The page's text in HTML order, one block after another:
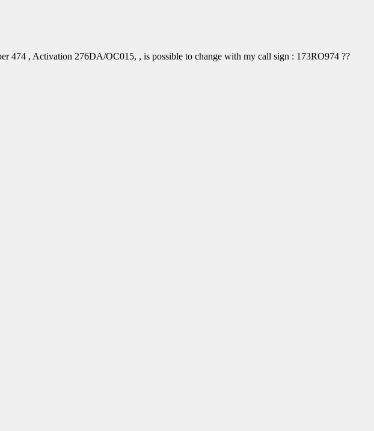
474 , Activation 276DA/OC015, , is possible to change with my call sign : 173RO974 ??